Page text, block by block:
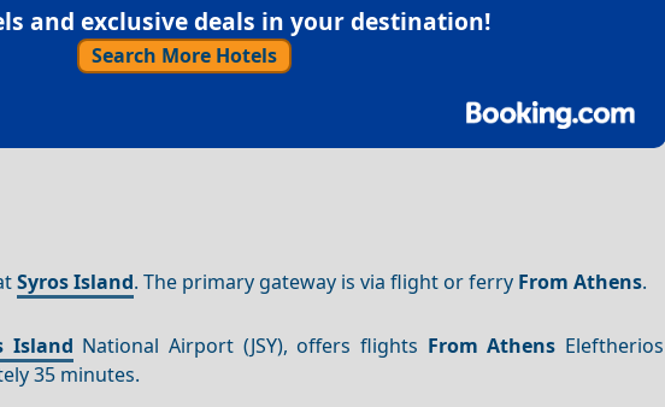
and exclusive deals in your destination!
Search More Hotels
Syros Island. The primary gateway is via flight or ferry From Athens.
Island National Airport (JSY), offers flights From Athens
35 minutes.